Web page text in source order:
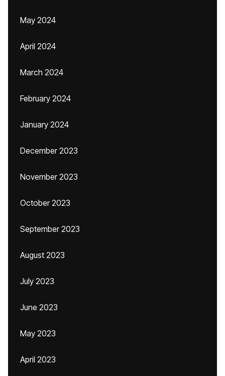
May 2024
April 2024
March 2024
February 2024
January 2024
December 2023
November 2023
October 2023
September 2023
August 2023
July 2023
June 2023
May 2023
April 2023